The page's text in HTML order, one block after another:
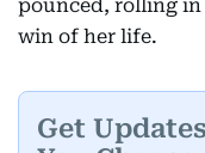
pounced, rolling
win of her life.
Get